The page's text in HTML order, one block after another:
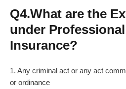
Q4.What are the
under
Insurance?
1. Any criminal act or any act
or ordinance